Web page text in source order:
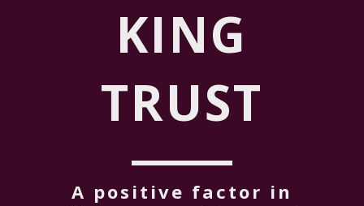
KING
TRUST
A positive factor in